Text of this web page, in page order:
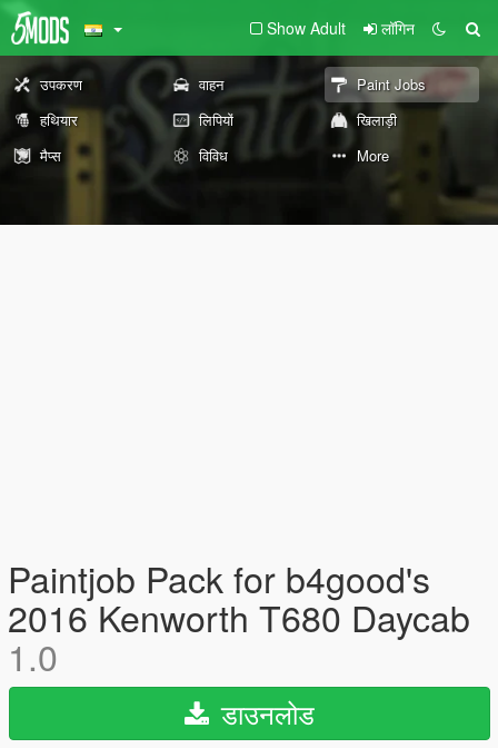
Show Adult लॉगिन
उपकरण वाहन
Paint Jobs
हथियार
लिपियों
खिलाड़ी
मैप्स
विविध More
Paintjob Pack for b4good's
2016 Kenworth T680 Daycab
1.0
डाउनलोड